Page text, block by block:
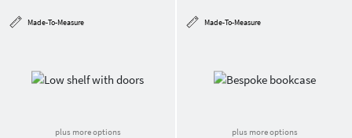
Made-To-Measure
plus more options
Made-To-Measure
plus more options